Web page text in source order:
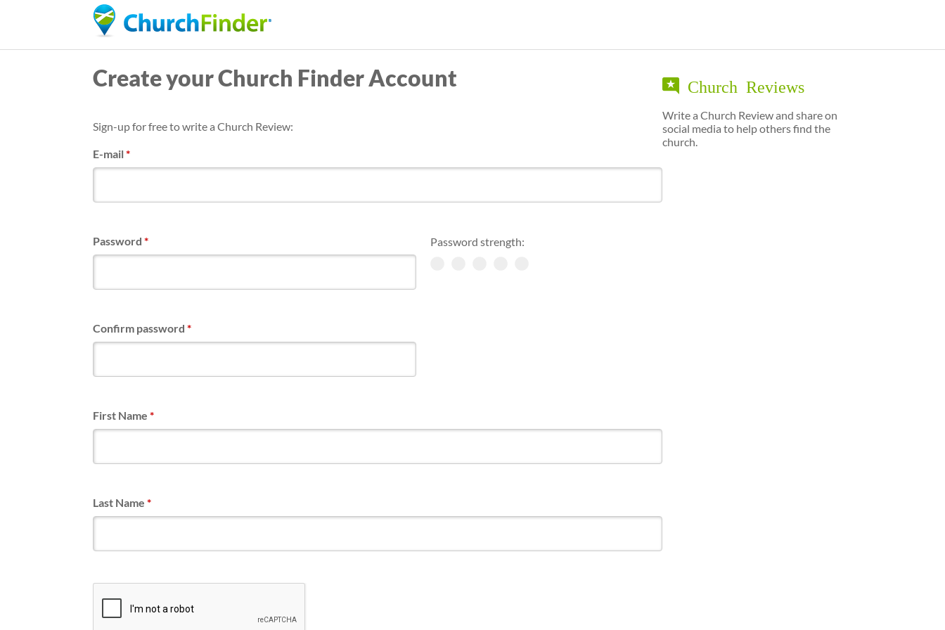
content
Create your Church Finder Account
Sign-up for free to write a Church Review:
E-mail*
Password strength:
Password *
Confirm password *
First Name *
Last Name *
Church Reviews
Write a Church Review and share on
social media to help others find the
church.